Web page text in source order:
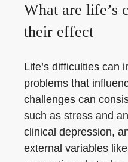
What are life’s
their effect
Life’s difficulties can
problems that
challenges can
such as stress and
clinical depression,
external variables